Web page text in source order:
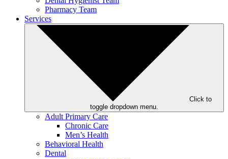
Pharmacy Team
Services
Click to
toggle dropdown menu.
Adult Primary Care
Chronic Care
Men’s Health
Behavioral Health
Dental